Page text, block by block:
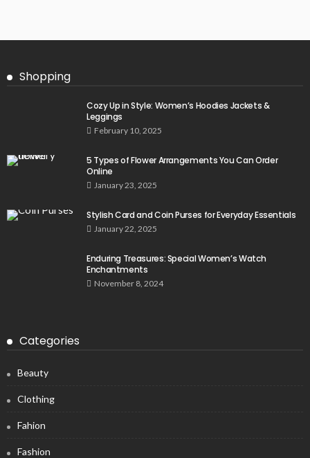
Shopping
Cozy Up in Style: Women’s Hoodies Jackets &
Leggings
February 10, 2025
5 Types of Flower Arrangements You Can Order
Online
January 23, 2025
Stylish Card and Coin Purses for Everyday Essentials
January 22, 2025
Enduring Treasures: Special Women’s Watch
Enchantments
November 8, 2024
Categories
Beauty
Clothing
Fahion
Fashion